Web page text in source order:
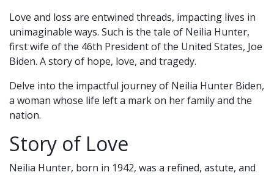
Love and loss are entwined threads, impacting lives in
unimaginable ways. Such is the tale of Neilia Hunter,
first wife of the 46th President of the United States, Joe
Biden. A story of hope, love, and tragedy.
Delve into the impactful journey of Neilia Hunter Biden,
a woman whose life left a mark on her family and the
nation.
Story of Love
Neilia Hunter, born in 1942, was a refined, astute, and